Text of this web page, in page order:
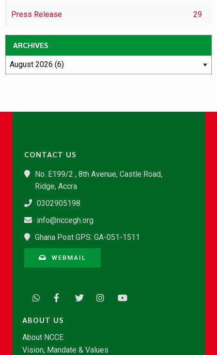
Press Release 29
ARCHIVES
CONTACT US
No. E199/2 , 8th Avenue, Castle Road,
Ridge, Accra
0302905198
info@nccegh.org
Ghana Post GPS: GA-051-1511
WEBMAIL
ABOUT US
About NCCE
Vision, Mandate & Values